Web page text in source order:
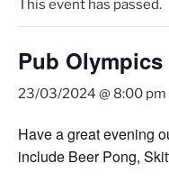
This event has passed.
Pub Olympics
23/03/2024 @ 8:00 pm
Have a great evening
include Beer Pong,